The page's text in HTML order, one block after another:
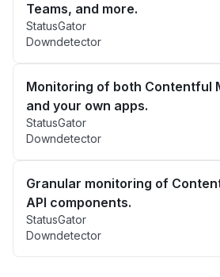
Teams, and more.
StatusGator
Downdetector
Monitoring of both Contentful
and your own apps.
StatusGator
Downdetector
Granular monitoring of
API components.
StatusGator
Downdetector